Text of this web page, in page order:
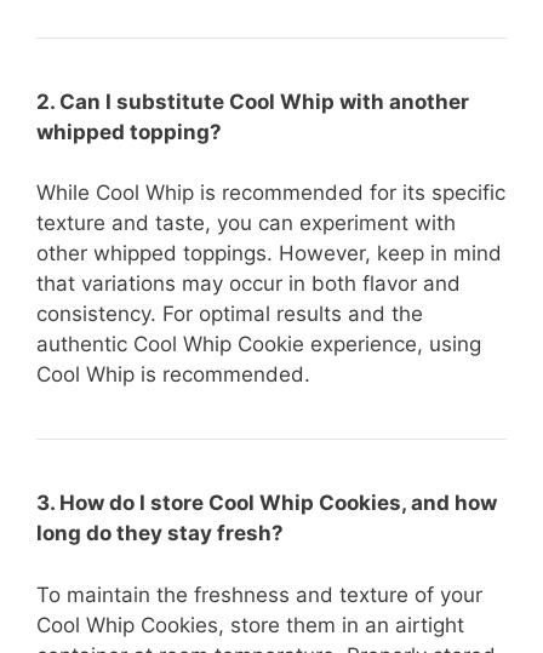
2. Can I substitute Cool Whip with another
whipped topping?
While Cool Whip is recommended for its specific
texture and taste, you can experiment with
other whipped toppings. However, keep in mind
that variations may occur in both flavor and
consistency. For optimal results and the
authentic Cool Whip Cookie experience, using
Cool Whip is recommended.
3. How do I store Cool Whip Cookies, and how
long do they stay fresh?
To maintain the freshness and texture of your
Cool Whip Cookies, store them in an airtight